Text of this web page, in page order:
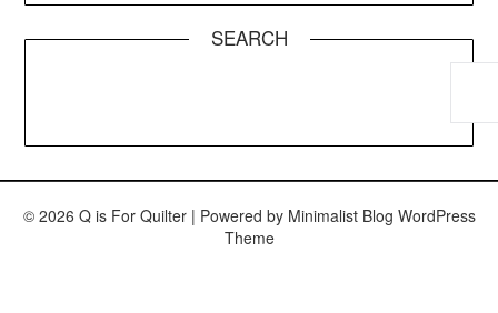
SEARCH
© 2026 Q is For Quilter | Powered by Minimalist Blog WordPress
Theme